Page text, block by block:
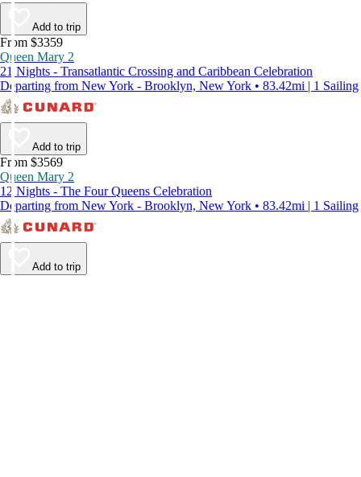
Add to trip
From $3359
Queen Mary 2
21 Nights - Transatlantic Crossing and Caribbean Celebration
Departing from New York - Brooklyn, New York • 83.42mi | 1 Sailing
Add to trip
From $3569
Queen Mary 2
12 Nights - The Four Queens Celebration
Departing from New York - Brooklyn, New York • 83.42mi | 1 Sailing
Add to trip